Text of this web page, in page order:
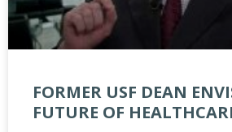
FORMER USF DEAN
FUTURE OF